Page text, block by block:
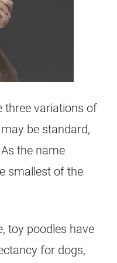
three variations of
be standard,
the name
smallest of the
toy poodles have
for dogs,